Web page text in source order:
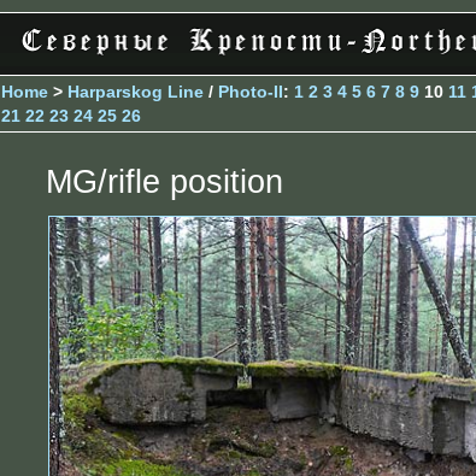
Home > Harparskog Line / Photo-II: 1 2 3 4 5 6 7 8 9 10 11
21 22 23 24 25 26
MG/rifle position